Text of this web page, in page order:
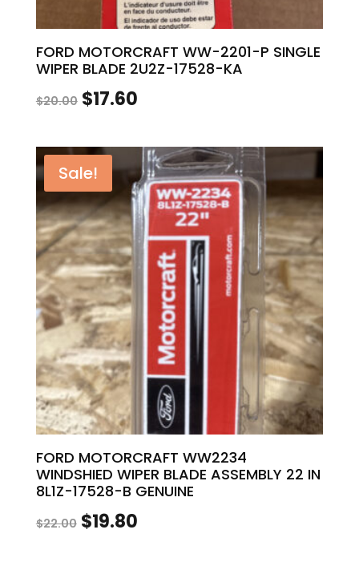
FORD MOTORCRAFT WW-2201-P SINGLE
WIPER BLADE 2U2Z-17528-KA
$20.00 Original
was:
$20.00.
$17.60Current
is:
$17.60.
Sale!
FORD MOTORCRAFT WW2234
WINDSHIED WIPER BLADE ASSEMBLY 22 IN
8L1Z-17528-B GENUINE
$22.00 Original
$19.80Current